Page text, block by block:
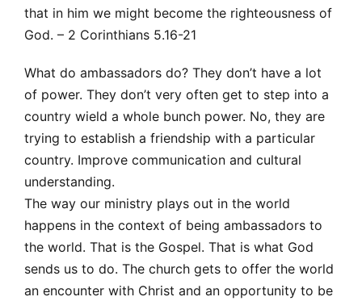
that in him we might become the righteousness of
God. – 2 Corinthians 5.16-21
What do ambassadors do? They don’t have a lot
of power. They don’t very often get to step into a
country wield a whole bunch power. No, they are
trying to establish a friendship with a particular
country. Improve communication and cultural
understanding.
The way our ministry plays out in the world
happens in the context of being ambassadors to
the world. That is the Gospel. That is what God
sends us to do. The church gets to offer the world
an encounter with Christ and an opportunity to be